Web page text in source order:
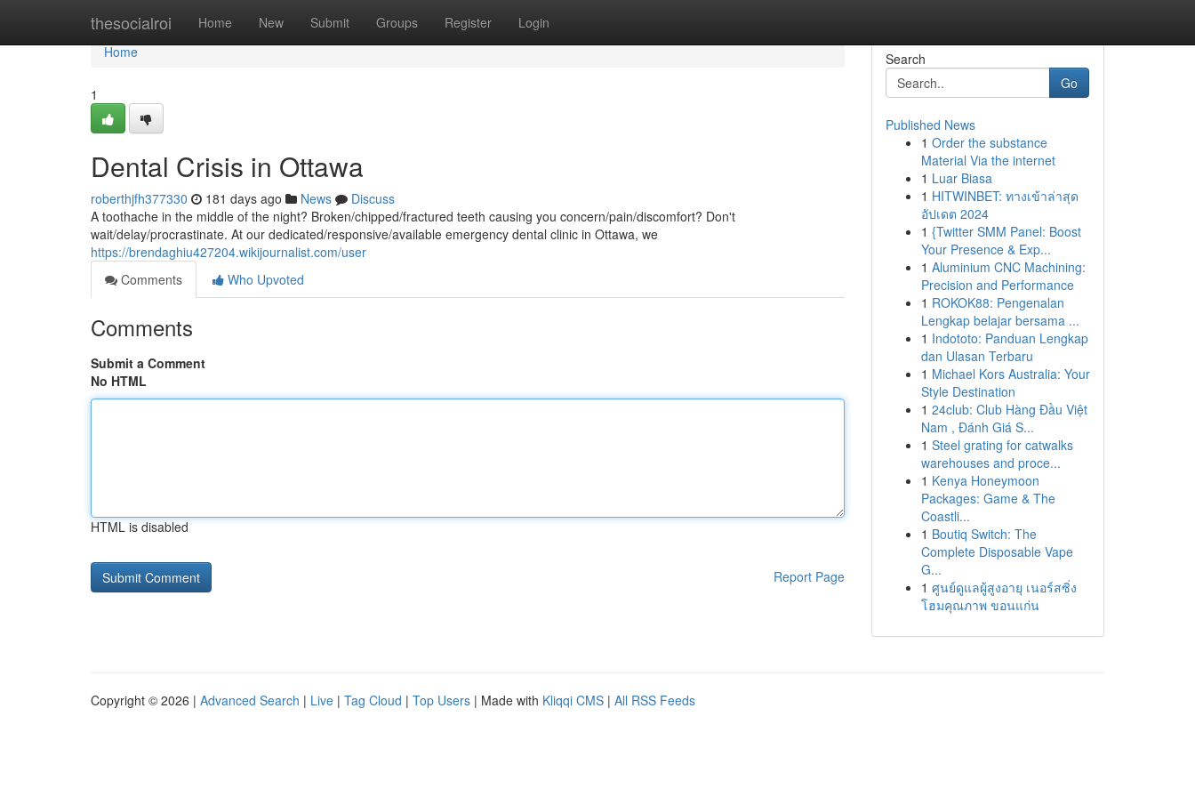
thesocialroi Home New Submit Groups Register Login
Home
Home
1
Dental Crisis in Ottawa
roberthjfh377330 181 days ago News
Discuss
A toothache in the middle of the night? Broken/chipped/fractured teeth causing you concern/pain/discomfort? Don't
wait/delay/procrastinate. At our dedicated/responsive/available emergency dental clinic in Ottawa, we
https://brendaghiu427204.wikijournalist.com/user
Comments
Who Upvoted
Comments
Submit a Comment
No HTML
HTML is disabled
Report Page
Search
Go
Published News
1 Order the substance
Material Via the internet
1 Luar Biasa
1 HITWINBET: ทางเข้าล่าสุด
อัปเดต 2024
1 {Twitter SMM Panel: Boost
Your Presence & Exp...
1 Aluminium CNC Machining:
Precision and Performance
1 ROKOK88: Pengenalan
Lengkap belajar bersama ...
1 Indototo: Panduan Lengkap
dan Ulasan Terbaru
1 Michael Kors Australia: Your
Style Destination
1 24club: Club Hàng Đầu Việt
Nam , Đánh Giá S...
1 Steel grating for catwalks
warehouses and proce...
1 Kenya Honeymoon
Packages: Game & The
Coastli...
1 Boutiq Switch: The
Complete Disposable Vape
G...
1 ศูนย์ดูแลผู้สูงอายุ เนอร์สซิ่ง
โฮมคุณภาพ ขอนแก่น
Copyright © 2026 | Advanced Search | Live | Tag Cloud | Top Users | Made with Kliqqi CMS | All RSS Feeds